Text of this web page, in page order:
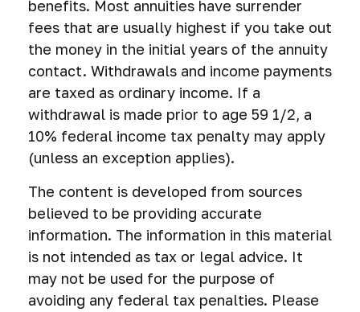
benefits. Most annuities have surrender
fees that are usually highest if you take out
the money in the initial years of the annuity
contact. Withdrawals and income payments
are taxed as ordinary income. If a
withdrawal is made prior to age 59 1/2, a
10% federal income tax penalty may apply
(unless an exception applies).
The content is developed from sources
believed to be providing accurate
information. The information in this material
is not intended as tax or legal advice. It
may not be used for the purpose of
avoiding any federal tax penalties. Please